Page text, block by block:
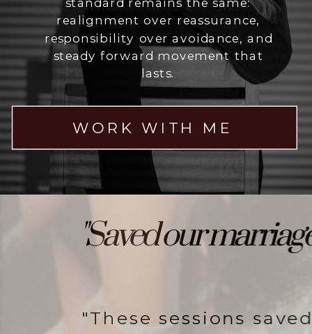
WORK WITH ME
realignment over reassurance,
responsibility over avoidance, and
steady forward movement that
lasts.
"These sessions saved
"Saved our marriage"